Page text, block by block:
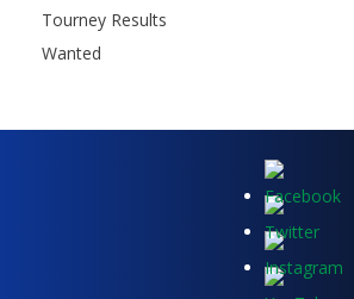
Tourney Results
Wanted